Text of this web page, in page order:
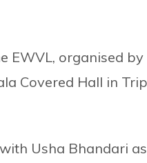
EWVL, organised
Covered Hall in
Usha Bhandari